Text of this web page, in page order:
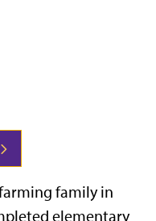
family in
elementary